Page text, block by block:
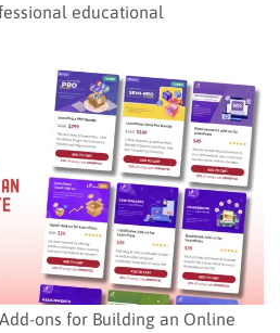
educational
ons for Building an Online